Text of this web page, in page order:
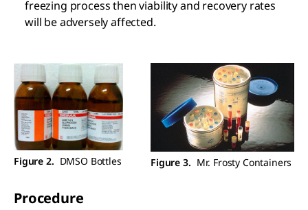
freezing process then viability and recovery rates
will be adversely affected.
Figure 2. DMSO Bottles Figure 3. Mr. Frosty Containers
Procedure